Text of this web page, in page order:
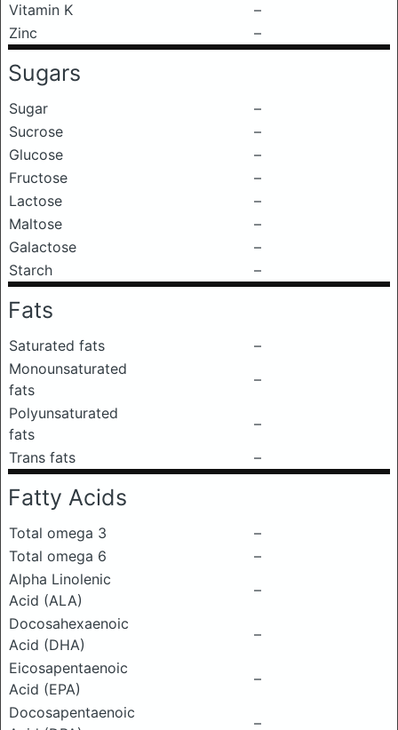
Vitamin K
–
Zinc
–
Sugars
Sugar
–
Sucrose
–
Glucose
–
Fructose
–
Lactose
–
Maltose
–
Galactose
–
Starch
–
Fats
Saturated fats
–
Monounsaturated
fats
–
Polyunsaturated
fats
–
Trans fats
–
Fatty Acids
Total omega 3
–
Total omega 6
–
Alpha Linolenic
Acid (ALA)
–
Docosahexaenoic
Acid (DHA)
–
Eicosapentaenoic
Acid (EPA)
–
Docosapentaenoic
–